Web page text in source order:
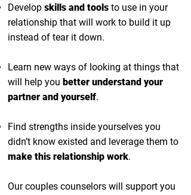
Develop skills and tools to use in your
relationship that will work to build it up
instead of tear it down.
Learn new ways of looking at things that
will help you better understand your
partner and yourself.
Find strengths inside yourselves you
didn’t know existed and leverage them to
make this relationship work.
Our couples counselors will support you